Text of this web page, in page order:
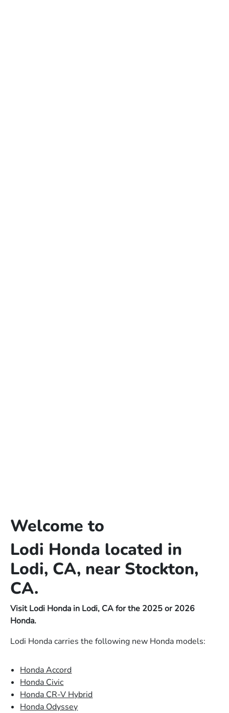
Welcome to
Lodi Honda located in
Lodi, CA, near Stockton,
CA.
Visit Lodi Honda in Lodi, CA for the 2025 or 2026
Honda.
Lodi Honda carries the following new Honda models:
Honda Accord
Honda Civic
Honda CR-V Hybrid
Honda Odyssey